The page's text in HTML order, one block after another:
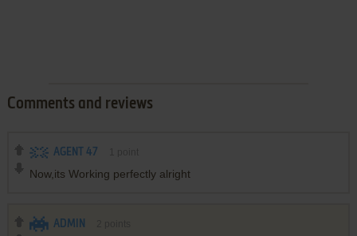
Comments and reviews
AGENT 47
Now,its Working perfectly alright
ADMIN